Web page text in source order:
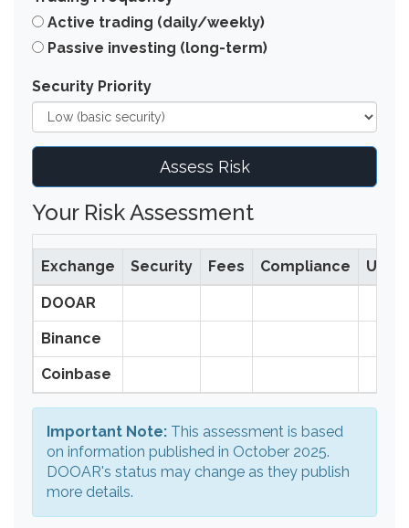
Active trading (daily/weekly)
Passive investing (long-term)
Security Priority
Assess Risk
Your Risk Assessment
Exchange Security Fees Compliance User
DOOAR
Binance
Coinbase
Important Note: This assessment is based
on information published in October 2025.
DOOAR's status may change as they publish
more details.